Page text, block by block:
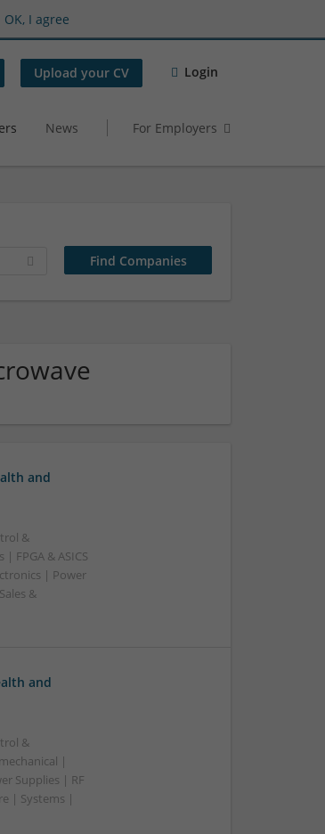
OK, I agree
Upload your CV Login
News For Employers
and
&
FPGA & ASICS
| Power
&
and
&
|
Supplies | RF
| Systems |